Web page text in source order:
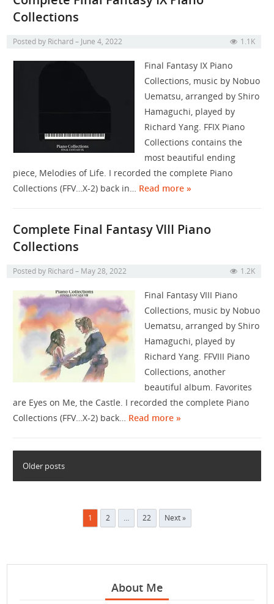
Collections
Posted by Richard June 4, 2022 1.1K
Final Fantasy IX Piano
Collections, music by Nobuo
Uematsu, arranged by Shiro
Hamaguchi, played by
Richard Yang. FFIX Piano
Collections contains the
most beautiful ending
piece, Melodies of Life. I recorded the complete Piano
Collections (FFV…X-2) back in… Read more »
Complete Final Fantasy VIII Piano
Collections
Posted by Richard May 28, 2022 1.2K
Final Fantasy VIII Piano
Collections, music by Nobuo
Uematsu, arranged by Shiro
Hamaguchi, played by
Richard Yang. FFVIII Piano
Collections, another
beautiful album. Favorites
are Eyes on Me, the Castle. I recorded the complete Piano
Collections (FFV…X-2) back… Read more »
Older posts
1 2 … 22 Next »
About Me